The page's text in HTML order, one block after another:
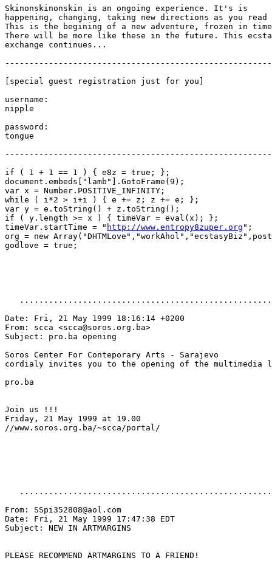
Skinonskinonskin is an ongoing experience. It's is
happening, changing, taking new directions as you
This is the begining of a new adventure, frozen in
There will be more like these in the future. This
exchange continues...
[special guest registration just for you]
username:
nipple
password:
tongue
if ( 1 + 1 == 1 ) { e8z = true; };
document.embeds["lamb"].GotoFrame(9);
var x = Number.POSITIVE_INFINITY;
while ( i*2 > i+i ) { e += z; z += e; };
var y = e.toString() + z.toString();
if ( y.length >= x ) { timeVar = eval(x); };
timeVar.startTime = " http://www.entropy8zuper.org ";
org = new
godlove = true;
Date: Fri, 21 May 1999 18:16:14 +0200
From: scca <scca@soros.org.ba>
Subject: pro.ba opening
Soros Center For Conteporary Arts - Sarajevo
cordialy invites you to the opening of the multimedia
pro.ba
Join us !!!
Friday, 21 May 1999 at 19.00
//www.soros.org.ba/~scca/portal/
From: SSpi352808@aol.com
Date: Fri, 21 May 1999 17:47:38 EDT
Subject: NEW IN ARTMARGINS
PLEASE RECOMMEND ARTMARGINS TO A FRIEND!